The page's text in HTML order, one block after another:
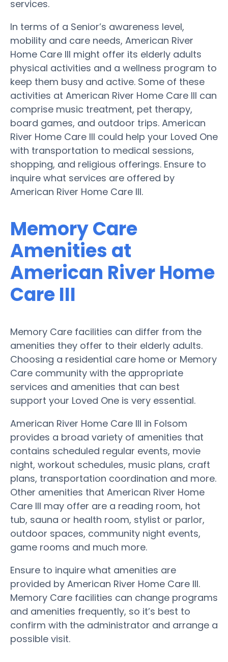
services.
In terms of a Senior’s awareness level,
mobility and care needs, American River
Home Care III might offer its elderly adults
physical activities and a wellness program to
keep them busy and active. Some of these
activities at American River Home Care III can
comprise music treatment, pet therapy,
board games, and outdoor trips. American
River Home Care III could help your Loved One
with transportation to medical sessions,
shopping, and religious offerings. Ensure to
inquire what services are offered by
American River Home Care III.
Memory Care
Amenities at
American River Home
Care III
Memory Care facilities can differ from the
amenities they offer to their elderly adults.
Choosing a residential care home or Memory
Care community with the appropriate
services and amenities that can best
support your Loved One is very essential.
American River Home Care III in Folsom
provides a broad variety of amenities that
contains scheduled regular events, movie
night, workout schedules, music plans, craft
plans, transportation coordination and more.
Other amenities that American River Home
Care III may offer are a reading room, hot
tub, sauna or health room, stylist or parlor,
outdoor spaces, community night events,
game rooms and much more.
Ensure to inquire what amenities are
provided by American River Home Care III.
Memory Care facilities can change programs
and amenities frequently, so it’s best to
confirm with the administrator and arrange a
possible visit.